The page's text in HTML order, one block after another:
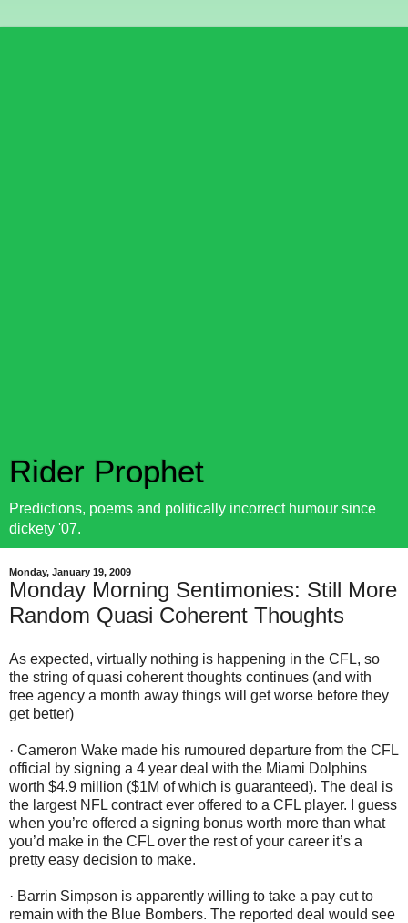
Rider Prophet
Predictions, poems and politically incorrect humour since
dickety '07.
Monday, January 19, 2009
Monday Morning Sentimonies: Still More
Random Quasi Coherent Thoughts
As expected, virtually nothing is happening in the CFL, so
the string of quasi coherent thoughts continues (and with
free agency a month away things will get worse before they
get better)
· Cameron Wake made his rumoured departure from the CFL
official by signing a 4 year deal with the Miami Dolphins
worth $4.9 million ($1M of which is guaranteed). The deal is
the largest NFL contract ever offered to a CFL player. I guess
when you’re offered a signing bonus worth more than what
you’d make in the CFL over the rest of your career it’s a
pretty easy decision to make.
· Barrin Simpson is apparently willing to take a pay cut to
remain with the Blue Bombers. The reported deal would see